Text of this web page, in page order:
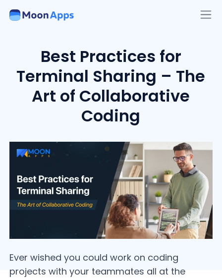
Best Practices for
Terminal Sharing – The
Art of Collaborative
Coding
Ever wished you could work on coding
projects with your teammates all at the